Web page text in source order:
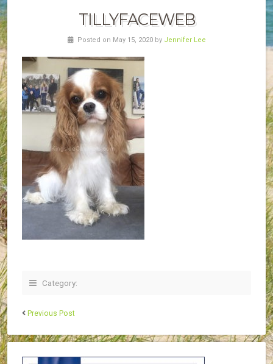
TILLYFACEWEB
Posted on May 15, 2020 by Jennifer Lee
Category:
Previous Post